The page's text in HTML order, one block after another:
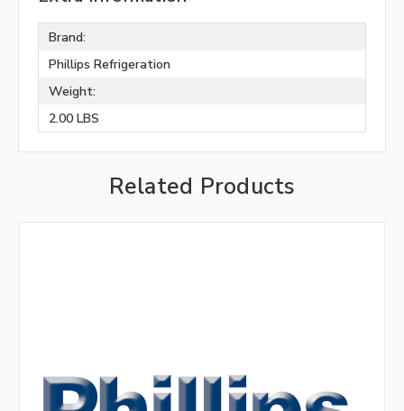
Brand:
Phillips Refrigeration
Weight:
2.00 LBS
Related Products